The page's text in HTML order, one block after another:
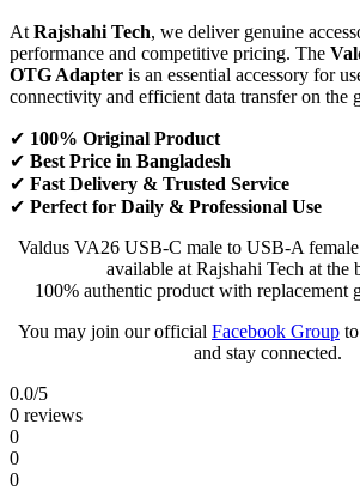
At Rajshahi Tech, we deliver genuine
performance and competitive pricing. The
OTG Adapter is an essential accessory for
connectivity and efficient data transfer on the
✔ 100% Original Product
✔ Best Price in Bangladesh
✔ Fast Delivery & Trusted Service
✔ Perfect for Daily & Professional Use
Valdus VA26 USB-C male to USB-A
available at Rajshahi Tech at the
100% authentic product with replacement
You may join our official Facebook Group
and stay connected.
0.0/5
0 reviews
0
0
0